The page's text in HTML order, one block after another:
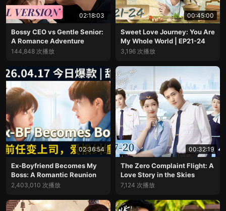
02:18:03
Bossy CEO vs Gentle Senior:
A Romance Adventure
144,848 次播放
00:45:00
Sweet Love Journey: You Are
My Whole World | EP21-24
3,196 次播放
02:36:54
Ex-Boyfriend Becomes My
Boss: A Romantic Reunion
2,403,010 次播放
00:32:19
The Zero Complaint Flight: A
Love Story in the Skies
7,124 次播放